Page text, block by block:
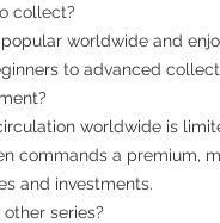
collect?
worldwide and
to advanced
worldwide is
commands a premium,
and investments.
series?